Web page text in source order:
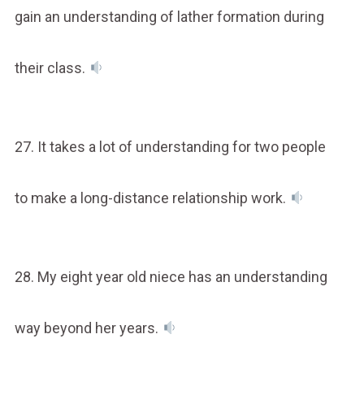
gain an understanding of lather formation during
their class.
27. It takes a lot of understanding for two people
to make a long-distance relationship work.
28. My eight year old niece has an understanding
way beyond her years.